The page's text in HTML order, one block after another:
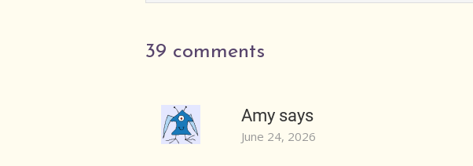
39 comments
Amy says
June 24, 2026